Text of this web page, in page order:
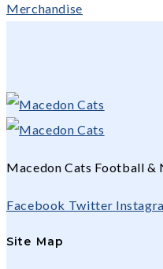
Merchandise
Macedon Cats Football &
Facebook Twitter
Site Map